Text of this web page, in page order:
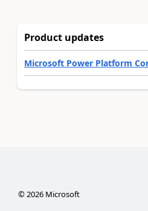
Product updates
Microsoft Power Platform
© 2026Microsoft